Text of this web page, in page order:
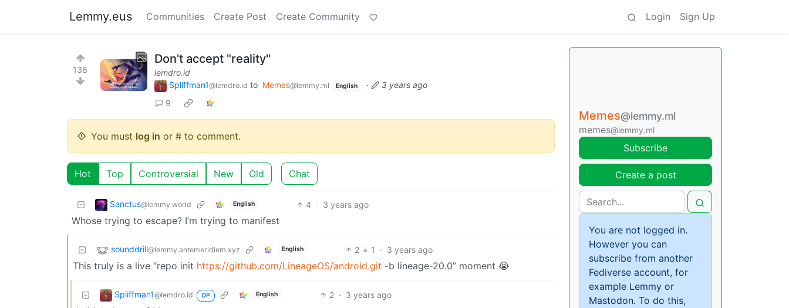
Lemmy.eus Communities Create Post Create Community Login Sign Up
138
Don't accept "reality"
lemdro.id
Spliffman1@lemdro.id to Memes@lemmy.ml English ·
3 years ago
9
You must log in or # to comment.
Hot Top Controversial New Old Chat
Sanctus@lemmy.world English 4 · 3 years ago
Whose trying to escape? I’m trying to manifest
sounddrill@lemmy.antemeridiem.xyz English 2 1 · 3 years ago
This truly is a live “repo init https://github.com/LineageOS/android.git -b lineage-20.0” moment 😭
Spliffman1@lemdro.id OP English 2 · 3 years ago
Memes@lemmy.ml
memes@lemmy.ml
Subscribe
Create a post
You are not logged in.
However you can
subscribe from another
Fediverse account, for
example Lemmy or
Mastodon. To do this,